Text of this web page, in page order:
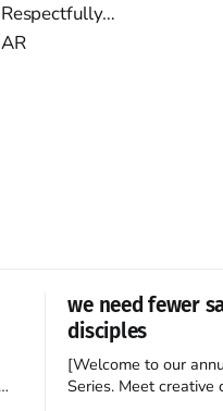
Respectfully…
AR
we need fewer
disciples
[Welcome to our
Series. Meet creative